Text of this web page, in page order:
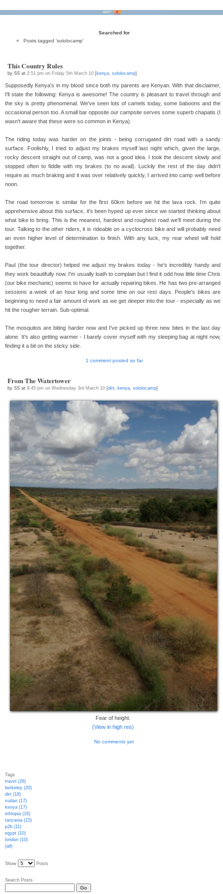
Searched for
Posts tagged 'sololocamp'
This Country Rules
by SS at 2:51 pm on Friday 5th March 10 [kenya, sololocamp]
Supposedly Kenya's in my blood since both my parents are Kenyan. With that disclaimer,
I'll state the following: Kenya is awesome! The country is pleasant to travel through and
the sky is pretty phenomenal. We've seen lots of camels today, some baboons and the
occasional person too. A small bar opposite our campsite serves some superb chapatis (I
wasn't aware that these were so common in Kenya).
The riding today was harder on the joints - being corrugated dirt road with a sandy
surface. Foolishly, I tried to adjust my brakes myself last night which, given the large,
rocky descent straight out of camp, was not a good idea. I took the descent slowly and
stopped often to fiddle with my brakes (to no avail). Luckily the rest of the day didn't
require as much braking and it was over relatively quickly, I arrived into camp well before
noon.
The road tomorrow is similar for the first 60km before we hit the lava rock. I'm quite
apprehensive about this surface, it's been hyped up ever since we started thinking about
what bike to bring. This is the meanest, hardest and roughest road we'll meet during the
tour. Talking to the other riders, it is rideable on a cyclocross bike and will probably need
an even higher level of determination to finish. With any luck, my rear wheel will hold
together.
Paul (the tour director) helped me adjust my brakes today - he's incredibly handy and
they work beautifully now. I'm usually loath to complain but I find it odd how little time Chris
(our bike mechanic) seems to have for actually repairing bikes. He has two pre-arranged
sessions a week of an hour long and some time on our rest days. People's bikes are
beginning to need a fair amount of work as we get deeper into the tour - especially as we
hit the rougher terrain. Sub-optimal.
The mosquitos are biting harder now and I've picked up three new bites in the last day
alone. It's also getting warmer - I barely cover myself with my sleeping bag at night now,
finding it a bit on the sticky side.
1 comment posted so far
From The Watertower
by SS at 9:45 pm on Wednesday 3rd March 10 [dirt, kenya, sololocamp]
Fear of height.
(View in high res)
No comments yet
Tags
travel (26)
berkeley (20)
dirt (18)
sudan (17)
kenya (17)
ethiopia (16)
tanzania (15)
p2b (11)
egypt (10)
london (10)
(all)
Show Posts
Search Posts